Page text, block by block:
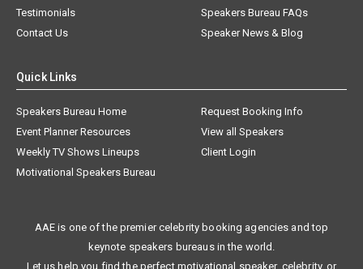
Testimonials
Speakers Bureau FAQs
Contact Us
Speaker News & Blog
Quick Links
Speakers Bureau Home
Request Booking Info
Event Planner Resources
View all Speakers
Weekly TV Shows Lineups
Client Login
Motivational Speakers Bureau
AAE is one of the premier celebrity booking agencies and top
keynote speakers bureaus in the world.
Let us help you find the perfect motivational speaker, celebrity, or